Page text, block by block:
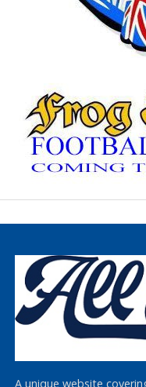
A unique website